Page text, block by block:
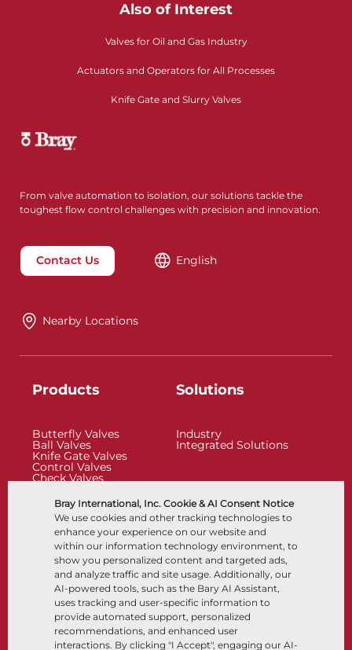
Bray International, Inc. Cookie & AI Consent Notice
We use cookies and other tracking technologies to
enhance your experience on our website and
within our information technology environment, to
show you personalized content and targeted ads,
and analyze traffic and site usage. Additionally, our
AI-powered tools, such as the Bary AI Assistant,
uses tracking and user-specific information to
provide automated support, personalized
recommendations, and enhanced user
interactions. By clicking "I Accept", engaging our AI-
Also of Interest
Valves for Oil and Gas Industry
Actuators and Operators for All Processes
Knife Gate and Slurry Valves
From valve automation to isolation, our solutions tackle the
toughest flow control challenges with precision and innovation.
Contact Us English
Nearby Locations
Products
Butterfly Valves
Ball Valves
Knife Gate Valves
Control Valves
Check Valves
Control Accessories
Cryogenic
Solutions
Industry
Integrated Solutions
Company
About
Locations
Partnership
Sustainability
Customer Portal
Resources
Documents
Knowledge Center
Software
Materials Selection